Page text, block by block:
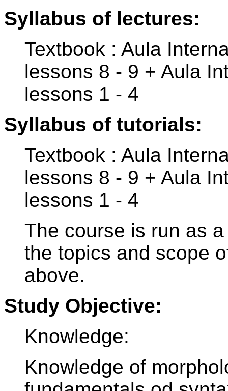
Syllabus of lectures:
Textbook : Aula
lessons 8 - 9 + Aula
lessons 1 - 4
Syllabus of tutorials:
Textbook : Aula
lessons 8 - 9 + Aula
lessons 1 - 4
The course is run as
the topics and scope
above.
Study Objective:
Knowledge:
Knowledge of